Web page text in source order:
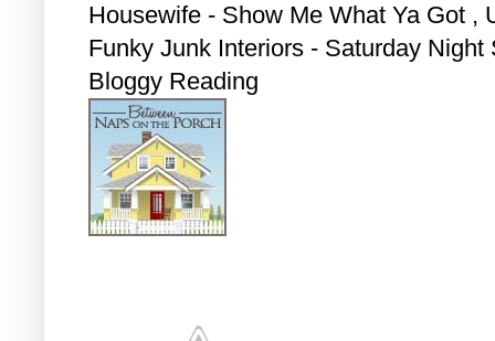
Housewife - Show Me What Ya Got ,
Funky Junk Interiors - Saturday
Bloggy Reading